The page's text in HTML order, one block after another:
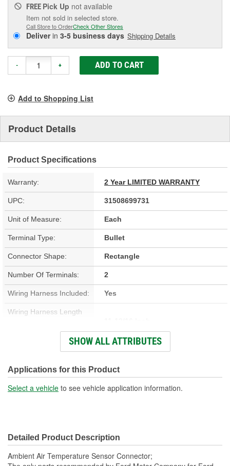
FREE Pick Up not available
Item not sold in selected store.
Call Store to OrderCheck Other Stores
Deliverin 3-5 business days Shipping Details
- + ADD TO CART
Add to Shopping List
Product Details
Product Specifications
Warranty: 2 Year LIMITED WARRANTY
UPC: 31508699731
Unit of Measure: Each
Terminal Type: Bullet
Connector Shape: Rectangle
Number Of Terminals: 2
Wiring Harness Included: Yes
Wiring Harness Length
(mm):
Number Of Wires: 2
Number Of Connectors: 1
SHOW ALL ATTRIBUTES
Applications for this Product
Select a vehicle to see vehicle application information.
Detailed Product Description
Ambient Air Temperature Sensor Connector;